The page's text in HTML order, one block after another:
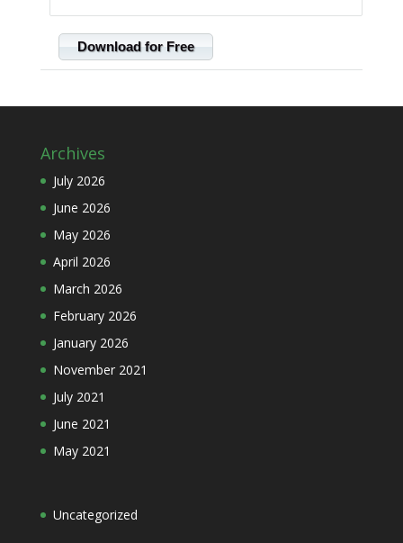
Download for Free
Archives
July 2026
June 2026
May 2026
April 2026
March 2026
February 2026
January 2026
November 2021
July 2021
June 2021
May 2021
Uncategorized